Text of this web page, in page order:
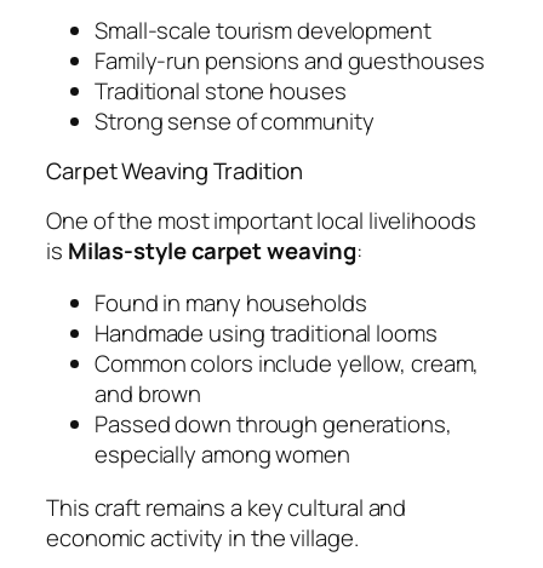
Small-scale tourism development
Family-run pensions and guesthouses
Traditional stone houses
Strong sense of community
Carpet Weaving Tradition
One of the most important local livelihoods
is Milas-style carpet weaving:
Found in many households
Handmade using traditional looms
Common colors include yellow, cream,
and brown
Passed down through generations,
especially among women
This craft remains a key cultural and
economic activity in the village.